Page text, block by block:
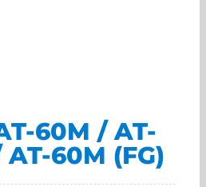
60M / AT-
AT-60M (FG)